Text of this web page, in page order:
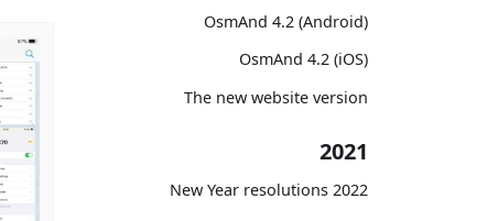
OsmAnd 4.2 (Android)
OsmAnd 4.2 (iOS)
The new website version
2021
2022 New Year resolutions